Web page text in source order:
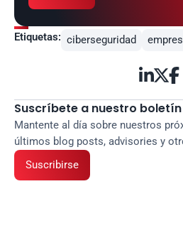
Etiquetas: ciberseguridad

Suscríbete a nuestro boletín
Mantente al día sobre nuestros
últimos blog posts, advisories y
Suscribirse